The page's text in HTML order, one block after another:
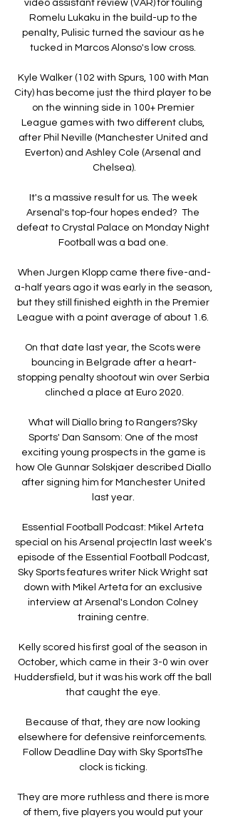
video assistant review (VAR) for fouling
Romelu Lukaku in the build-up to the
penalty, Pulisic turned the saviour as he
tucked in Marcos Alonso's low cross.
Kyle Walker (102 with Spurs, 100 with Man
City) has become just the third player to be
on the winning side in 100+ Premier
League games with two different clubs,
after Phil Neville (Manchester United and
Everton) and Ashley Cole (Arsenal and
Chelsea).
It's a massive result for us. The week
Arsenal's top-four hopes ended?  The
defeat to Crystal Palace on Monday Night
Football was a bad one.
When Jurgen Klopp came there five-and-
a-half years ago it was early in the season,
but they still finished eighth in the Premier
League with a point average of about 1.6.
On that date last year, the Scots were
bouncing in Belgrade after a heart-
stopping penalty shootout win over Serbia
clinched a place at Euro 2020.
What will Diallo bring to Rangers?Sky
Sports' Dan Sansom: One of the most
exciting young prospects in the game is
how Ole Gunnar Solskjaer described Diallo
after signing him for Manchester United
last year.
Essential Football Podcast: Mikel Arteta
special on his Arsenal projectIn last week's
episode of the Essential Football Podcast,
Sky Sports features writer Nick Wright sat
down with Mikel Arteta for an exclusive
interview at Arsenal's London Colney
training centre.
Kelly scored his first goal of the season in
October, which came in their 3-0 win over
Huddersfield, but it was his work off the ball
that caught the eye.
Because of that, they are now looking
elsewhere for defensive reinforcements.
Follow Deadline Day with Sky SportsThe
clock is ticking.
They are more ruthless and there is more
of them, five players you would put your